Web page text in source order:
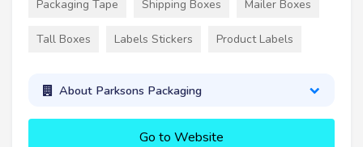
Packaging Tape Shipping Boxes Mailer Boxes
Tall Boxes Labels Stickers Product Labels
About Parksons Packaging
Go to Website